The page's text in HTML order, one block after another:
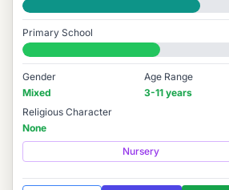
Good
Primary School
#6,251 / 14,978
Gender
Mixed
Age Range
3-11 years
Religious Character
None
Nursery